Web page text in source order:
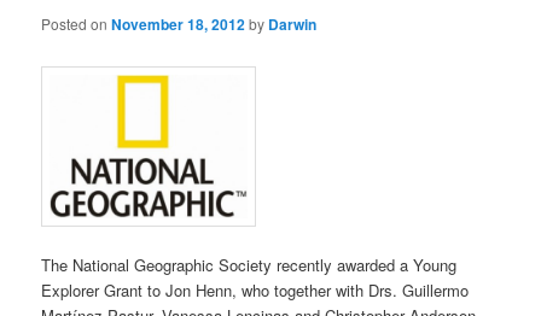
Posted onNovember 18, 2012by Darwin
The National Geographic Society recently awarded a Young
Explorer Grant to Jon Henn, who together with Drs. Guillermo